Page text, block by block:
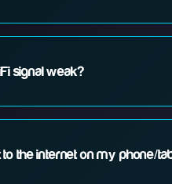
signal weak?
the internet on my phone/